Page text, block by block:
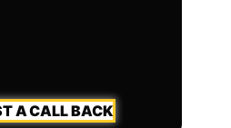
A CALL BACK